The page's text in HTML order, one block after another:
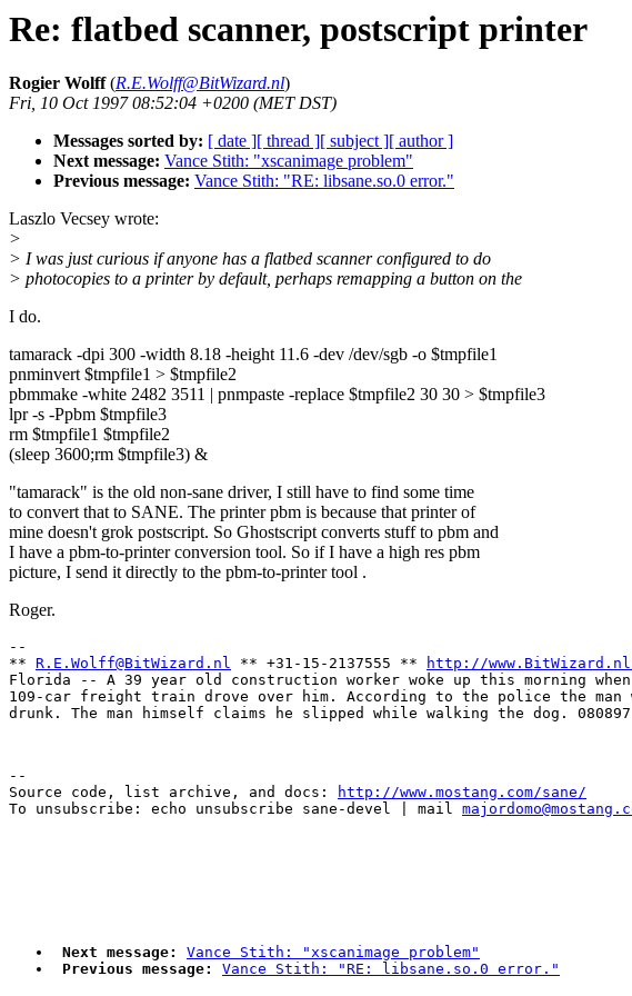
Re: flatbed scanner, postscript printer
Rogier Wolff(R.E.Wolff@BitWizard.nl)
Fri, 10 Oct 1997 08:52:04 +0200 (MET DST)
Messages sorted by: [ date ][ thread ][ subject ][ author ]
Next message: Vance Stith: "xscanimage problem"
Previous message: Vance Stith: "RE: libsane.so.0 error."
Laszlo Vecsey wrote:
>
> I was just curious if anyone has a flatbed scanner configured to do
> photocopies to a printer by default, perhaps remapping a button on the
I do.
tamarack -dpi 300 -width 8.18 -height 11.6 -dev /dev/sgb -o $tmpfile1
pnminvert $tmpfile1 > $tmpfile2
pbmmake -white 2482 3511 | pnmpaste -replace $tmpfile2 30 30 > $tmpfile3
lpr -s -Ppbm $tmpfile3
rm $tmpfile1 $tmpfile2
(sleep 3600;rm $tmpfile3) &
"tamarack" is the old non-sane driver, I still have to find some time
to convert that to SANE. The printer pbm is because that printer of
mine doesn't grok postscript. So Ghostscript converts stuff to pbm and
I have a pbm-to-printer conversion tool. So if I have a high res pbm
picture, I send it directly to the pbm-to-printer tool .
Roger.
--
** R.E.Wolff@BitWizard.nl ** +31-15-2137555 ** http://
Florida -- A 39 year old construction worker woke up this morning
109-car freight train drove over him. According to the police the man
--
Source code, list archive, and docs:
http://www.mostang.com/sane/
To unsubscribe: echo unsubscribe sane-devel | mail
Next message:
Vance Stith: "xscanimage problem"
Previous message:
Vance Stith: "RE: libsane.so.0 error."